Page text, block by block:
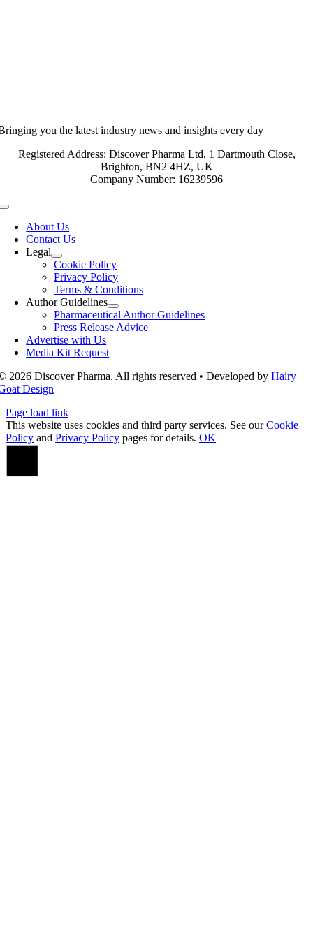
you the latest industry news and insights every day
Registered Address: Discover Pharma Ltd, 1 Dartmouth Close,
Brighton, BN2 4HZ, UK
Company Number: 16239596
Toggle
NavigationAbout Us
Contact Us
Legal
Cookie Policy
Privacy Policy
Terms & Conditions
Author Guidelines
Pharmaceutical Author Guidelines
Press Release Advice
Advertise with Us
Media Kit Request
2026 Discover Pharma. All rights reserved • Developed byHairy
Design
Page load link
This website uses cookies and third party services. See ourCookie
Policy and Privacy Policy pages for details. OK
Go
Top